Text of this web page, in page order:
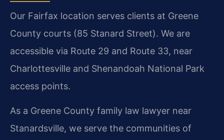
Our Fairfax location serves clients at Greene
County courts (85 Stanard Street). We are
accessible via Route 29 and Route 33, near
Charlottesville and Shenandoah National Park
access points.
As a Greene County family law lawyer near
Stanardsville, we serve the communities of